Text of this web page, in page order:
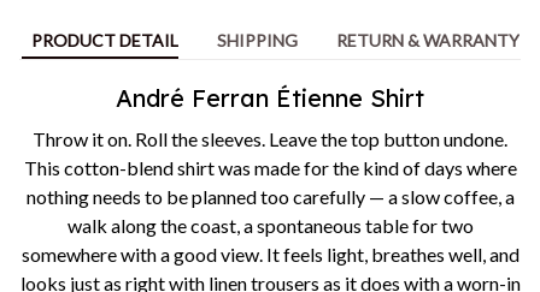
PRODUCT DETAIL SHIPPING RETURN & WARRANTY
André Ferran Étienne Shirt
Throw it on. Roll the sleeves. Leave the top button undone.
This cotton-blend shirt was made for the kind of days where
nothing needs to be planned too carefully — a slow coffee, a
walk along the coast, a spontaneous table for two
somewhere with a good view. It feels light, breathes well, and
looks just as right with linen trousers as it does with a worn-in